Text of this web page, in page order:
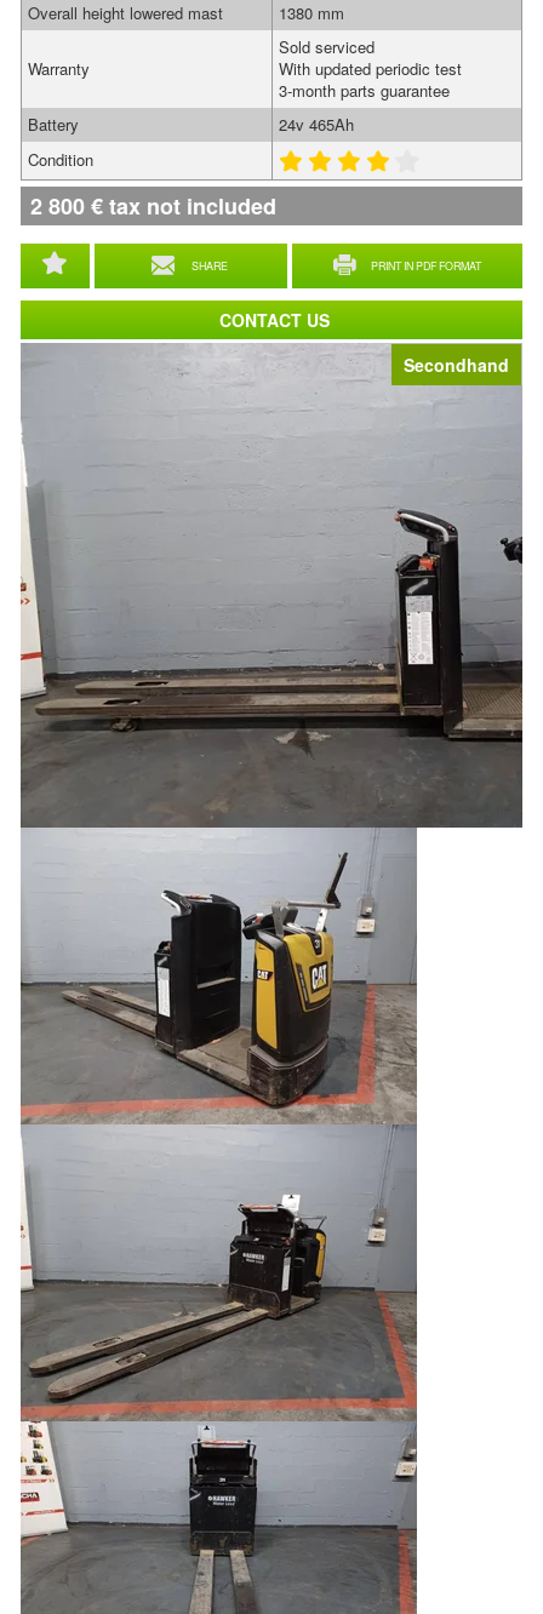
Secondhand
SHARE PRINT IN PDF FORMAT
Overall height lowered mast
1380 mm
Warranty
Sold serviced
With updated periodic test
3-month parts guarantee
Battery
24v 465Ah
Condition
2 800€tax not included
CONTACT US